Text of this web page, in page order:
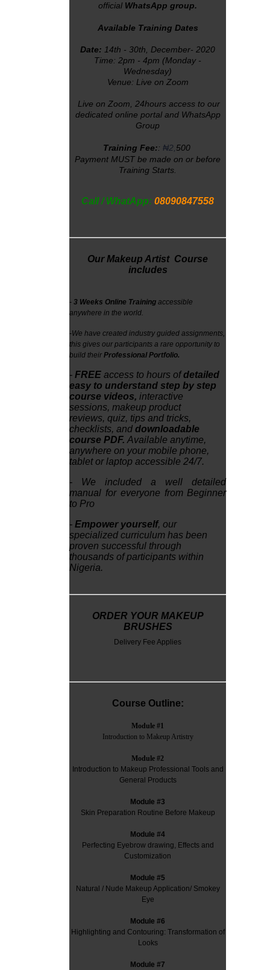
official WhatsApp group.
Available Training Dates
Date: 14th - 30th, December- 2020
Time: 2pm - 4pm (Monday -
Wednesday)
Venue: Live on Zoom
Live on Zoom, 24hours access to our
dedicated online portal and WhatsApp
Group
Training Fee:: ₦2, 500
Payment MUST be made on or before
Training Starts.
Call / WhatApp: 08090847558
Our Makeup Artist Course
includes
- 3 Weeks Online Training accessible
anywhere in the world.
-We have created industry guided assignments,
this gives our participants a rare opportunity to
build their Professional Portfolio.
- FREEaccess to hours ofdetailed
easy to understand step by step
course videos, interactive
sessions, makeup product
reviews, quiz, tips and tricks,
checklists, and downloadable
course PDF. Available anytime,
anywhere on your mobile phone,
tablet or laptop accessible 24/7.
- We included a well detailed
manual for everyone from Beginner
to Pro
- Empower yourself, our
specialized curriculum has been
proven successful through
thousands of participants within
Nigeria.
ORDER YOUR MAKEUP
BRUSHES
Delivery Fee Applies
Course Outline:
Module #1
Introduction to Makeup Artistry
Module #2
Introduction to Makeup Professional Tools and
General Products
Module #3
Skin Preparation Routine Before Makeup
Module #4
Perfecting Eyebrow drawing, Effects and
Customization
Module #5
Natural / Nude Makeup Application/ Smokey
Eye
Module #6
Highlighting and Contouring: Transformation of
Looks
Module #7